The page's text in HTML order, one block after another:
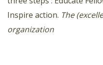
Inspire action. The
organization